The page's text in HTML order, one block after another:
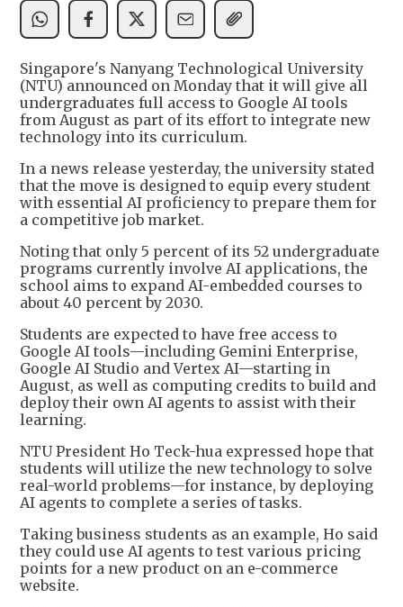
Singapore's Nanyang Technological University
(NTU) announced on Monday that it will give all
undergraduates full access to Google AI tools
from August as part of its effort to integrate new
technology into its curriculum.
In a news release yesterday, the university stated
that the move is designed to equip every student
with essential AI proficiency to prepare them for
a competitive job market.
Noting that only 5 percent of its 52 undergraduate
programs currently involve AI applications, the
school aims to expand AI-embedded courses to
about 40 percent by 2030.
Students are expected to have free access to
Google AI tools—including Gemini Enterprise,
Google AI Studio and Vertex AI—starting in
August, as well as computing credits to build and
deploy their own AI agents to assist with their
learning.
NTU President Ho Teck-hua expressed hope that
students will utilize the new technology to solve
real-world problems—for instance, by deploying
AI agents to complete a series of tasks.
Taking business students as an example, Ho said
they could use AI agents to test various pricing
points for a new product on an e-commerce
website.